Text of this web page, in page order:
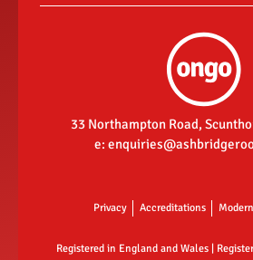
New build housing developments
Social housing contractor
Fascias, soffits & rainwater goods
Flat roofing
33 Northampton Road,
e:
Privacy Accreditations
Registered in England and Wales |